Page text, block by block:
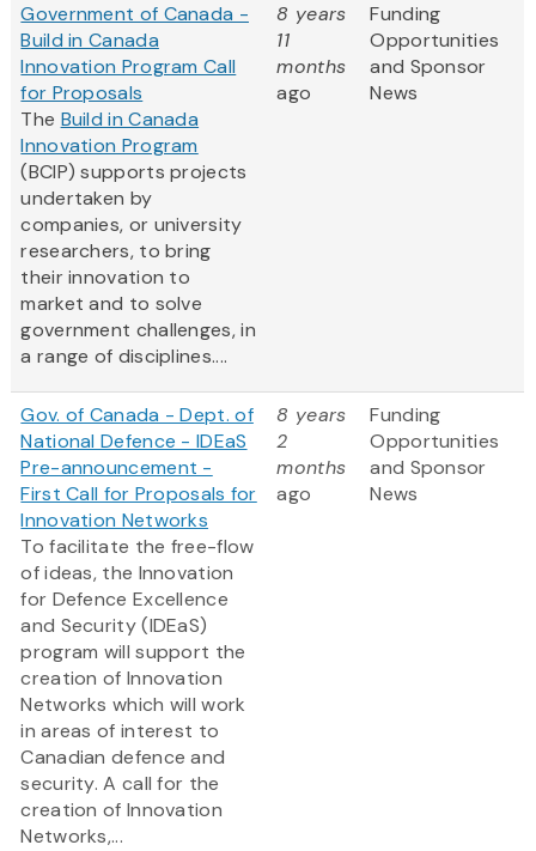
Government of Canada -
Build in Canada
Innovation Program Call
for Proposals
The Build in Canada
Innovation Program
(BCIP) supports projects
undertaken by
companies, or university
researchers, to bring
their innovation to
market and to solve
government challenges, in
a range of disciplines....
8 years
11
months
ago
Funding
Opportunities
and Sponsor
News
Gov. of Canada - Dept. of
National Defence - IDEaS
Pre-announcement -
First Call for Proposals for
Innovation Networks
To facilitate the free-flow
of ideas, the Innovation
for Defence Excellence
and Security (IDEaS)
program will support the
creation of Innovation
Networks which will work
in areas of interest to
Canadian defence and
security. A call for the
creation of Innovation
Networks,...
8 years
2
months
ago
Funding
Opportunities
and Sponsor
News